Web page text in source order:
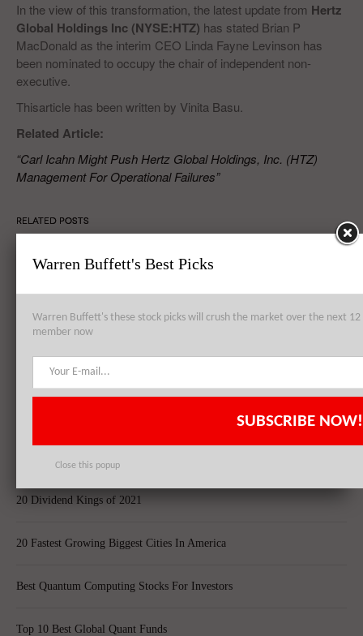
In the view of this transformation, the latest update from Hertz
Global Holdings Inc (NYSE:HTZ) has stated Brian P
MacDonald as the interim CEO Linda Fayne Levinson has
been nominated to occupy the chair of independent non-
executive.
Thisarticle has been written by Vinita Basu.
Related Article:
“Carl Icahn Might Push Hertz Global Holdings, Inc. (HTZ)
Management For Operational Failures”
RELATED POSTS
Top 8 Global Acquisitions
20 Dividend Kings of 2021
20 Fastest Growing Biggest Cities In America
Best Quantum Computing Stocks For Investors
Top 10 Best Global Quant Funds
Warren Buffett's Best Picks
Warren Buffett's these stock picks will crush the market over the next
member now
SUBSCRIBE NOW!
Close this popup